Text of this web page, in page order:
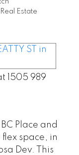
Estate
1505 989
Place and
space, in
Dev. This